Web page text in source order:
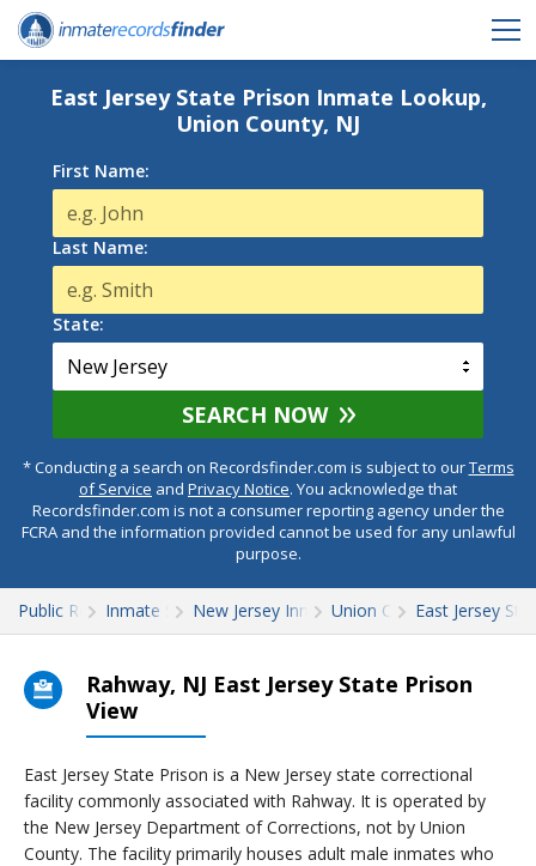
East Jersey State Prison Inmate Lookup,
Union County, NJ
First Name:
Last Name:
State:
SEARCH NOW
* Conducting a search on Recordsfinder.com is subject to ourTerms
of Service and Privacy Notice. You acknowledge that
Recordsfinder.com is not a consumer reporting agency under the
FCRA and the information provided cannot be used for any unlawful
purpose.
Public RecordsInmate SearchNew Jersey Inmate Search
Union CountyEast Jersey
Rahway, NJ East Jersey State Prison
View
East Jersey State Prison is a New Jersey state correctional
facility commonly associated with Rahway. It is operated by
the New Jersey Department of Corrections, not by Union
County. The facility primarily houses adult male inmates who